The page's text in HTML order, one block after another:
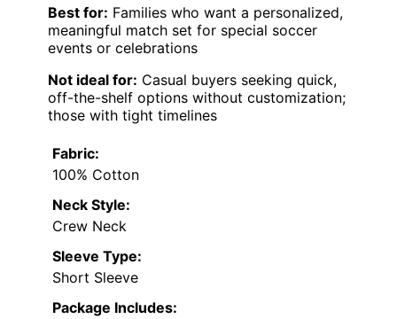
Best for: Families who want a personalized,
meaningful match set for special soccer
events or celebrations
Not ideal for: Casual buyers seeking quick,
off-the-shelf options without customization;
those with tight timelines
Fabric:
100% Cotton
Neck Style:
Crew Neck
Sleeve Type:
Short Sleeve
Package Includes: